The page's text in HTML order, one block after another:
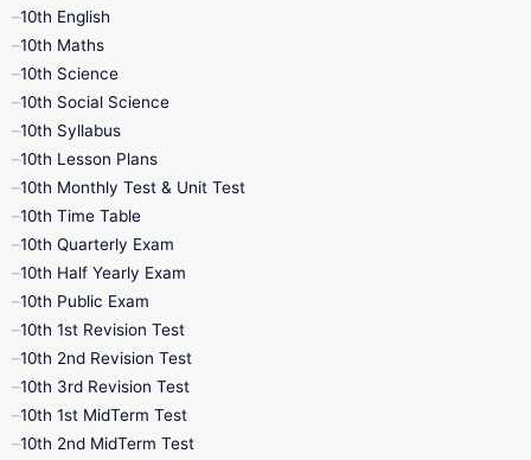
10th English
10th Maths
10th Science
10th Social Science
10th Syllabus
10th Lesson Plans
10th Monthly Test & Unit Test
10th Time Table
10th Quarterly Exam
10th Half Yearly Exam
10th Public Exam
10th 1st Revision Test
10th 2nd Revision Test
10th 3rd Revision Test
10th 1st MidTerm Test
10th 2nd MidTerm Test